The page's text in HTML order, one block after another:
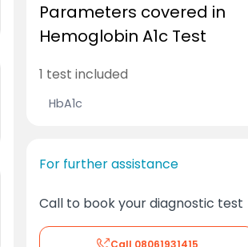
Parameters covered in
Hemoglobin A1c Test
1 test included
HbA1c
For further assistance
Call to book your diagnostic test
Call 08061931415